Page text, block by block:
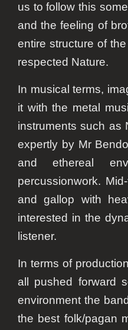
us to follow this
and the feeling of
entire structure of
respected Nature.
In musical terms,
it with the metal
instruments such as
expertly by Mr
and ethereal
percussionwork.
and gallop with
interested in the
listener.
In terms of
all pushed forward
environment the
the best folk/pagan